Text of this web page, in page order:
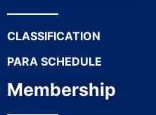
CLASSIFICATION
PARA SCHEDULE
Membership